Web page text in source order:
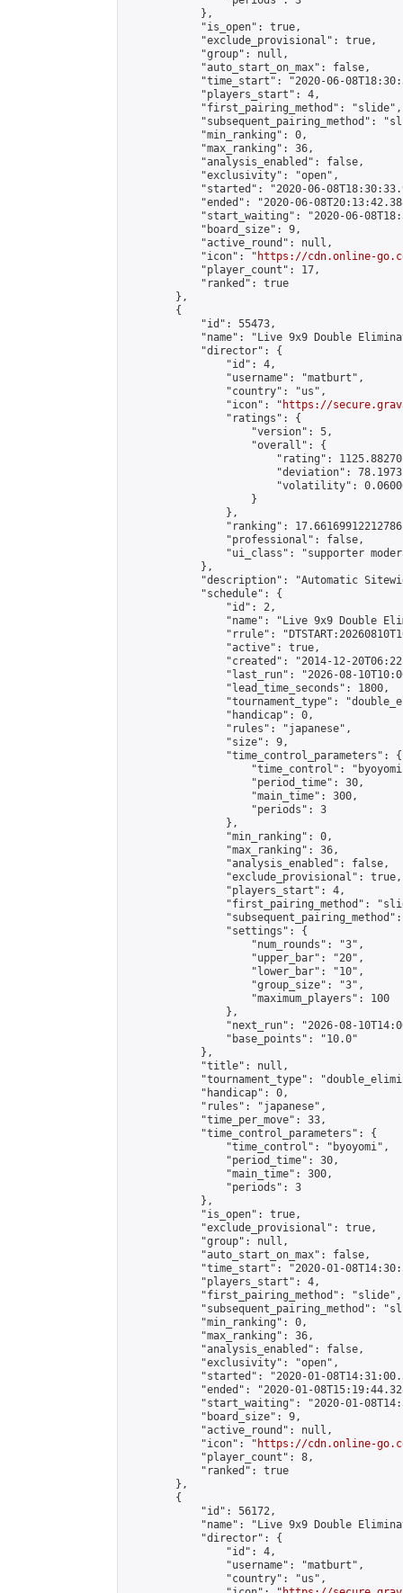
            },
            "is_open": true,
            "exclude_provisional": true,
            "group": null,
            "auto_start_on_max": false,
"time_start": "2020-06-
            "players_start": 4,
            "first_pairing_method": "slide",
"subsequent_pairing_method":
            "min_ranking": 0,
            "max_ranking": 36,
            "analysis_enabled": false,
            "exclusivity": "open",
"started": "2020-06-
"ended": "2020-06-
"start_waiting": "2020-06-
            "board_size": 9,
            "active_round": null,
            "icon": "
https://cdn.online-
            "player_count": 17,
            "ranked": true
        },
        {
            "id": 55473,
"name": "Live 9x9 Double
            "director": {
                "id": 4,
                "username": "matburt",
                "country": "us",
                "icon": "
https://
                "ratings": {
                    "version": 5,
                    "overall": {
"rating":
"deviation":
"volatility":
                    }
                },
"ranking":
                "professional": false,
"ui_class": "supporter
            },
"description": "Automatic
            "schedule": {
                "id": 2,
"name": "Live 9x9 Double
"rrule":
                "active": true,
"created": "2014-12-
"last_run": "2026-08-
                "lead_time_seconds": 1800,
"tournament_type":
                "handicap": 0,
                "rules": "japanese",
                "size": 9,
                "time_control_parameters": {
"time_control":
                    "period_time": 30,
                    "main_time": 300,
                    "periods": 3
                },
                "min_ranking": 0,
                "max_ranking": 36,
                "analysis_enabled": false,
                "exclude_provisional": true,
                "players_start": 4,
"first_pairing_method":
                "settings": {
                    "num_rounds": "3",
                    "upper_bar": "20",
                    "lower_bar": "10",
                    "group_size": "3",
                    "maximum_players": 100
                },
"next_run": "2026-08-
                "base_points": "10.0"
            },
            "title": null,
"tournament_type":
            "handicap": 0,
            "rules": "japanese",
            "time_per_move": 33,
            "time_control_parameters": {
                "time_control": "byoyomi",
                "period_time": 30,
                "main_time": 300,
                "periods": 3
            },
            "is_open": true,
            "exclude_provisional": true,
            "group": null,
            "auto_start_on_max": false,
"time_start": "2020-01-
            "players_start": 4,
            "first_pairing_method": "slide",
"subsequent_pairing_method":
            "min_ranking": 0,
            "max_ranking": 36,
            "analysis_enabled": false,
            "exclusivity": "open",
"started": "2020-01-
"ended": "2020-01-
"start_waiting": "2020-01-
            "board_size": 9,
            "active_round": null,
            "icon": "
https://cdn.online-
            "player_count": 8,
            "ranked": true
        },
        {
            "id": 56172,
"name": "Live 9x9 Double
            "director": {
                "id": 4,
                "username": "matburt",
                "country": "us",